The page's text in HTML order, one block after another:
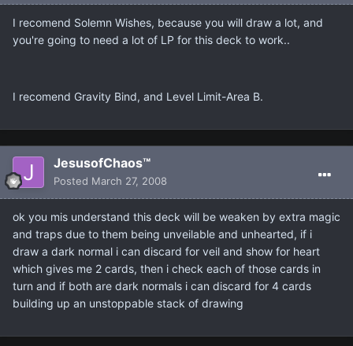
I recomend Solemn Wishes, because you will draw a lot, and
you're going to need a lot of LP for this deck to work..
I recomend Gravity Bind, and Level Limit-Area B.
JesusofChaos™
Posted March 27, 2008
ok you mis understand this deck will be weaken by extra magic
and traps due to them being unveilable and unhearted, if i
draw a dark normal i can discard for veil and show for heart
which gives me 2 cards, then i check each of those cards in
turn and if both are dark normals i can discard for 4 cards
building up an unstoppable stack of drawing